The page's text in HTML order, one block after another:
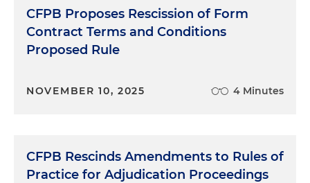
CFPB Proposes Rescission of Form
Contract Terms and Conditions
Proposed Rule
NOVEMBER 10, 2025 4 Minutes
CFPB Rescinds Amendments to Rules of
Practice for Adjudication Proceedings